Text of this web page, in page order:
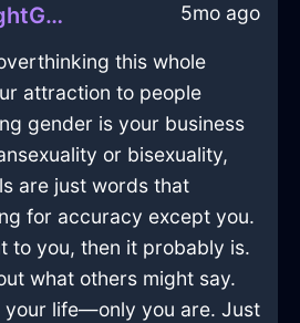
MightyNavyLightGrassInTorontoWithEmbarrassment 5mo ago
this whole
attraction to people
gender is your business
or bisexuality,
are just words that
for accuracy except you.
to you, then it probably is.
what others might say.
your life—only you are. Just